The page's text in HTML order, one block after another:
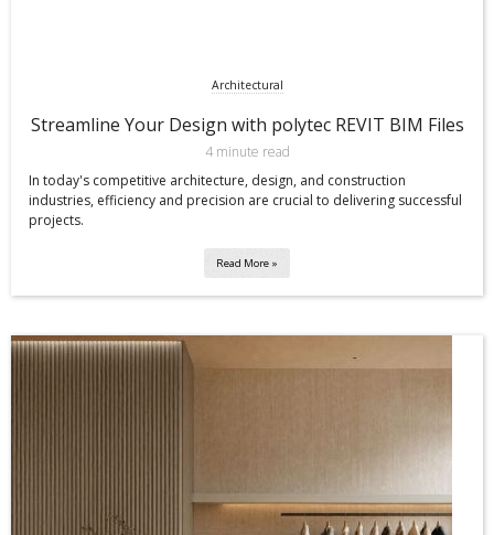
Architectural
Streamline Your Design with polytec REVIT BIM Files
4 minute read
In today's competitive architecture, design, and construction
industries, efficiency and precision are crucial to delivering successful
projects.
Read More »